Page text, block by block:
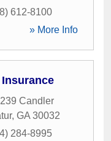
612-8100
» More Info
Candler
, GA 30032
284-8995